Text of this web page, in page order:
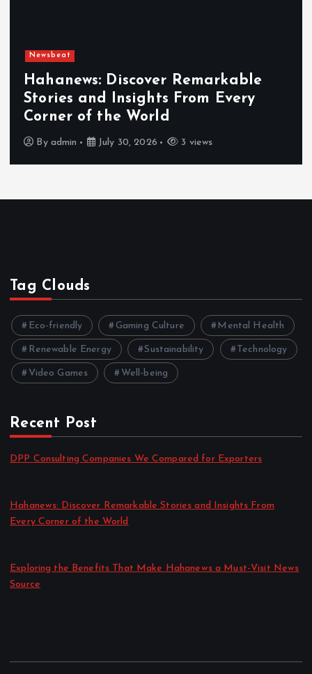
Newsbeat
Hahanews: Discover Remarkable
Stories and Insights From Every
Corner of the World
By admin July 30, 2026 3 views
Tag Clouds
Eco-friendly Gaming Culture Mental Health
Renewable Energy Sustainability Technology
Video Games Well-being
Recent Post
DPP Consulting Companies We Compared for Exporters
Hahanews: Discover Remarkable Stories and Insights From
Every Corner of the World
Exploring the Benefits That Make Hahanews a Must-Visit News
Source